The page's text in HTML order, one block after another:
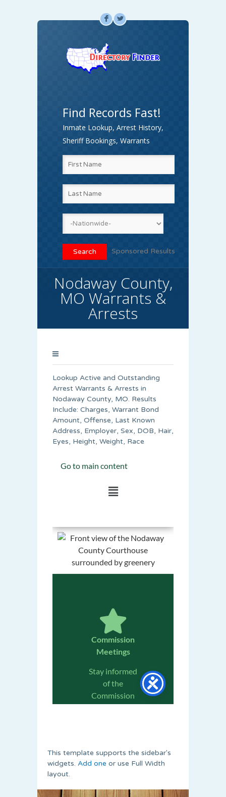
F L
Find Records Fast!
Inmate Lookup, Arrest History,
Sheriff Bookings, Warrants
Sponsored Results
Nodaway County,
MO Warrants &
Arrests
Lookup Active and Outstanding
Arrest Warrants & Arrests in
Nodaway County, MO. Results
Include: Charges, Warrant Bond
Amount, Offense, Last Known
Address, Employer, Sex, DOB, Hair,
Eyes, Height, Weight, Race
This template supports the sidebar's
widgets. Add one or use Full Width
layout.